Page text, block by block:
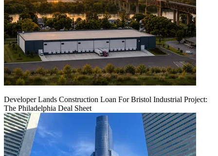
Developer Lands Construction Loan For Bristol Industrial Project:
The Philadelphia Deal Sheet